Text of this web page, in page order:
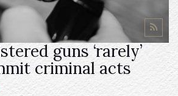
guns ‘rarely’
criminal acts